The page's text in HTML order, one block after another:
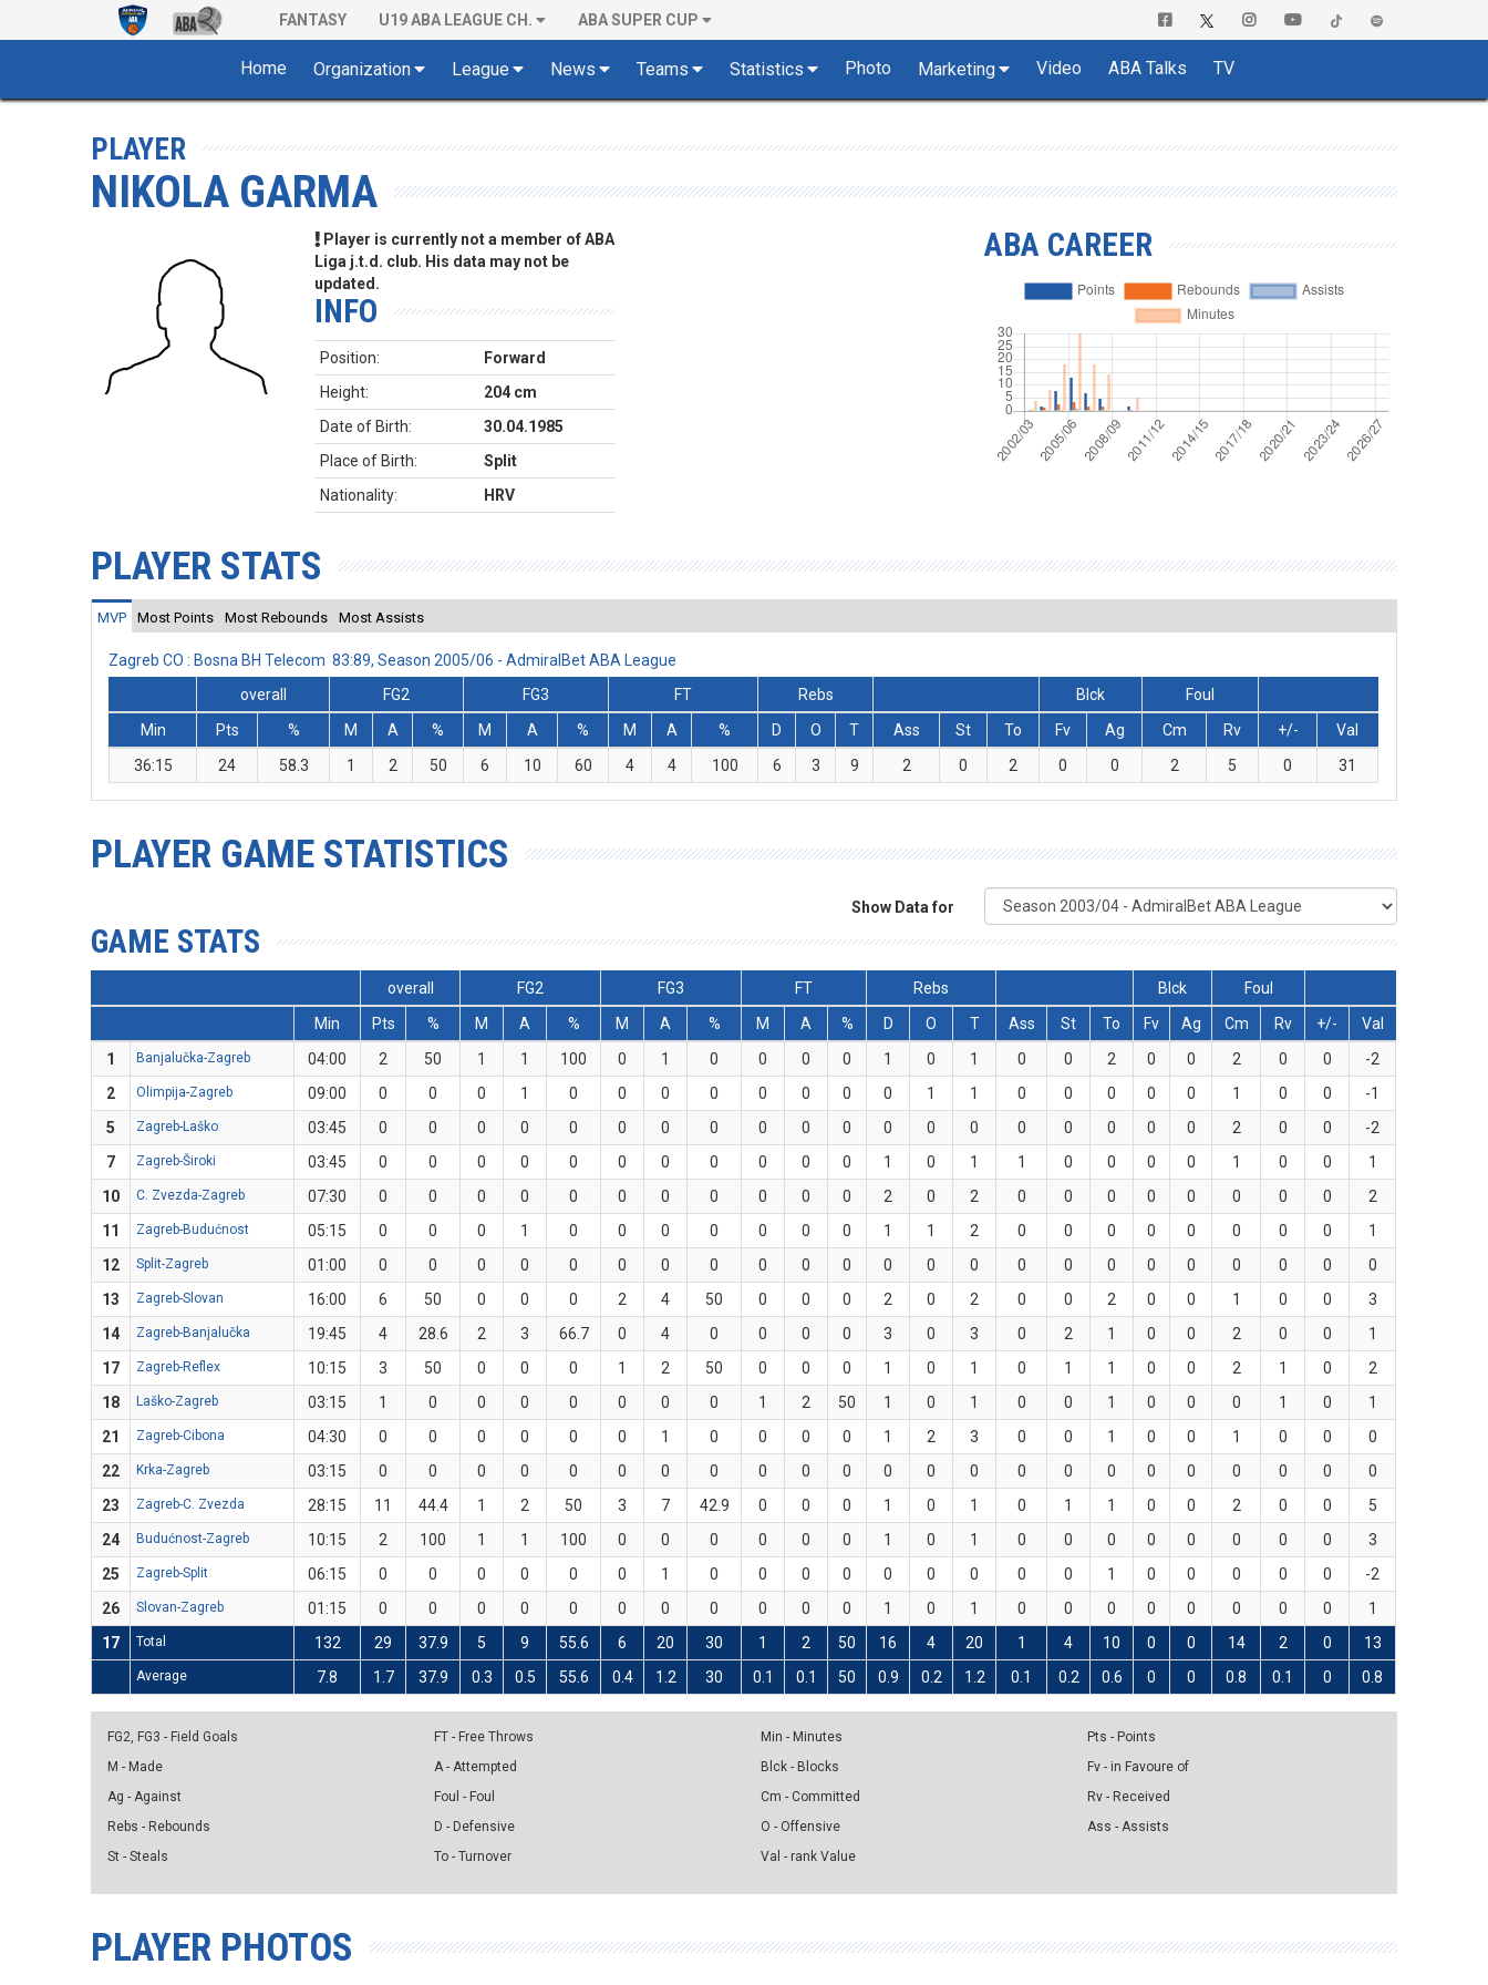
FANTASY U19 ABA LEAGUE CH. ABA SUPER CUP
Home Organization League News Teams Statistics Photo Marketing Video ABA Talks TV
PLAYER
NIKOLA GARMA
Player is currently not a member of ABA
Liga j.t.d. club. His data may not be
updated.
INFO
Position:
Forward
Height:
204 cm
Date of Birth:
30.04.1985
Place of Birth:
Split
Nationality:
HRV
ABA CAREER
PLAYER STATS
MVP Most Points Most Rebounds Most Assists
Zagreb CO : Bosna BH Telecom 83:89, Season 2005/06 - AdmiralBet ABA League
overall
FG2 FG3 FT Rebs Blck
Foul
Min
Pts % M A % M A % M A % D O T Ass St To Fv Ag Cm Rv +/-
Val
36:15
24 58.3 1 2 50 6 10 60 4 4 100 6 3 9 2 0 2 0 0 2 5 0 31
PLAYER GAME STATISTICS
Show Data for
GAME STATS
overall FG2 FG3 FT Rebs Blck
Foul
Min
Pts % M A % M A % M A % D O T Ass St To Fv Ag Cm Rv +/-
Val
1
Banjalučka-Zagreb 04:00 2 50 1 1 100 0 1 0 0 0 0 1 0 1 0 0 2 0 0 2 0 0
-2
2
Olimpija-Zagreb 09:00 0 0 0 1 0 0 0 0 0 0 0 0 1 1 0 0 0 0 0 1 0 0
-1
5
Zagreb-Laško 03:45 0 0 0 0 0 0 0 0 0 0 0 0 0 0 0 0 0 0 0 2 0 0
-2
7
Zagreb-Široki 03:45 0 0 0 0 0 0 0 0 0 0 0 1 0 1 1 0 0 0 0 1 0 0
1
10
C. Zvezda-Zagreb 07:30 0 0 0 0 0 0 0 0 0 0 0 2 0 2 0 0 0 0 0 0 0 0
2
11
Zagreb-Budućnost 05:15 0 0 0 1 0 0 0 0 0 0 0 1 1 2 0 0 0 0 0 0 0 0
1
12
Split-Zagreb 01:00 0 0 0 0 0 0 0 0 0 0 0 0 0 0 0 0 0 0 0 0 0 0
0
13
Zagreb-Slovan 16:00 6 50 0 0 0 2 4 50 0 0 0 2 0 2 0 0 2 0 0 1 0 0
3
14
Zagreb-Banjalučka 19:45 4 28.6 2 3 66.7 0 4 0 0 0 0 3 0 3 0 2 1 0 0 2 0 0
1
17
Zagreb-Reflex 10:15 3 50 0 0 0 1 2 50 0 0 0 1 0 1 0 1 1 0 0 2 1 0
2
18
Laško-Zagreb 03:15 1 0 0 0 0 0 0 0 1 2 50 1 0 1 0 0 1 0 0 0 1 0
1
21
Zagreb-Cibona 04:30 0 0 0 0 0 0 1 0 0 0 0 1 2 3 0 0 1 0 0 1 0 0
0
22
Krka-Zagreb 03:15 0 0 0 0 0 0 0 0 0 0 0 0 0 0 0 0 0 0 0 0 0 0
0
23
Zagreb-C. Zvezda 28:15 11 44.4 1 2 50 3 7 42.9 0 0 0 1 0 1 0 1 1 0 0 2 0 0
5
24
Budućnost-Zagreb 10:15 2 100 1 1 100 0 0 0 0 0 0 1 0 1 0 0 0 0 0 0 0 0
3
25
Zagreb-Split 06:15 0 0 0 0 0 0 1 0 0 0 0 0 0 0 0 0 1 0 0 0 0 0
-2
26
Slovan-Zagreb 01:15 0 0 0 0 0 0 0 0 0 0 0 1 0 1 0 0 0 0 0 0 0 0
1
17
Total 132 29 37.9 5 9 55.6 6 20 30 1 2 50 16 4 20 1 4 10 0 0 14 2 0 13
Average 7.8 1.7 37.9 0.3 0.5 55.6 0.4 1.2 30 0.1 0.1 50 0.9 0.2 1.2 0.1 0.2 0.6 0 0 0.8 0.1 0 0.8
FG2, FG3 - Field Goals
M - Made
Ag - Against
Rebs - Rebounds
St - Steals
FT - Free Throws
A - Attempted
Foul - Foul
D - Defensive
To - Turnover
Min - Minutes
Blck - Blocks
Cm - Committed
O - Offensive
Val - rank Value
Pts - Points
Fv - in Favoure of
Rv - Received
Ass - Assists
PLAYER PHOTOS